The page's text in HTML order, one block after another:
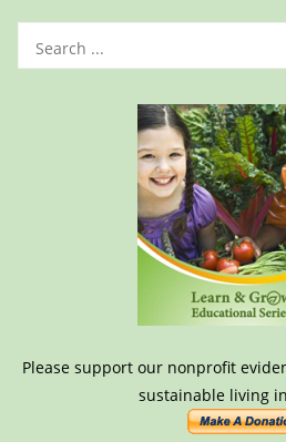
Please support our nonprofit
sustainable living